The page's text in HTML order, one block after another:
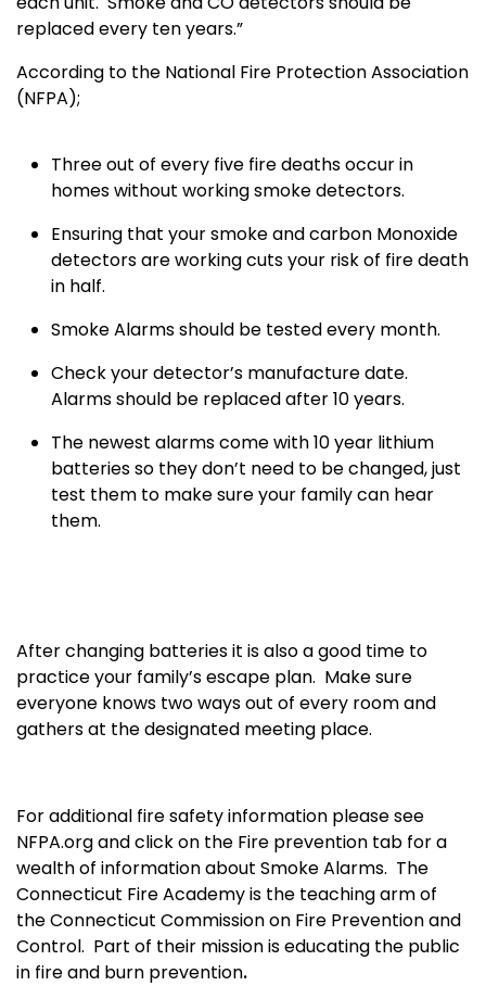
replaced every ten years.”
According to the National Fire Protection Association
(NFPA);
Three out of every five fire deaths occur in
homes without working smoke detectors.
Ensuring that your smoke and carbon Monoxide
detectors are working cuts your risk of fire death
in half.
Smoke Alarms should be tested every month.
Check your detector’s manufacture date.
Alarms should be replaced after 10 years.
The newest alarms come with 10 year lithium
batteries so they don’t need to be changed, just
test them to make sure your family can hear
them.
After changing batteries it is also a good time to
practice your family’s escape plan. Make sure
everyone knows two ways out of every room and
gathers at the designated meeting place.
For additional fire safety information please see
NFPA.org and click on the Fire prevention tab for a
wealth of information about Smoke Alarms. The
Connecticut Fire Academy is the teaching arm of
the Connecticut Commission on Fire Prevention and
Control. Part of their mission is educating the public
in fire and burn prevention.